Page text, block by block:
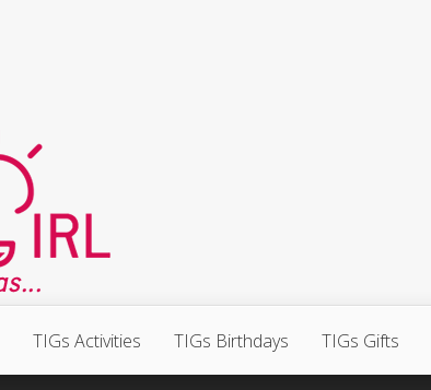
TIGs Activities TIGs Birthdays TIGs Gifts